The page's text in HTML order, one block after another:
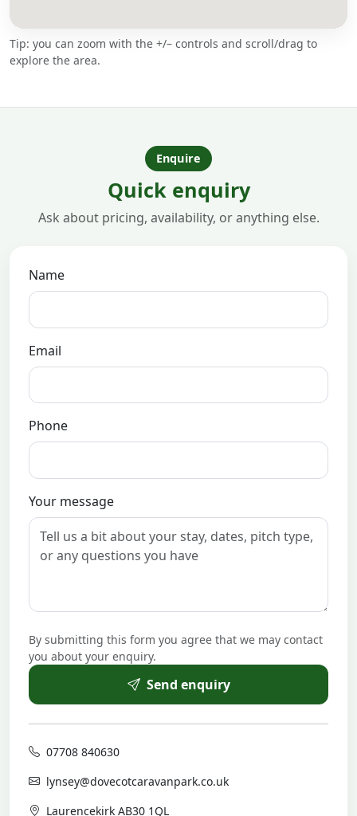
Tip: you can zoom with the +/– controls and scroll/drag to
explore the area.
Enquire
Quick enquiry
Ask about pricing, availability, or anything else.
Name
Email
Phone
Your message
By submitting this form you agree that we may contact
you about your enquiry.
Send enquiry
07708 840630
lynsey@dovecotcaravanpark.co.uk
Laurencekirk AB30 1QL